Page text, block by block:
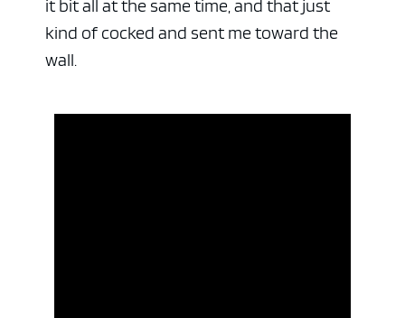
it bit all at the same time, and that just
kind of cocked and sent me toward the
wall.